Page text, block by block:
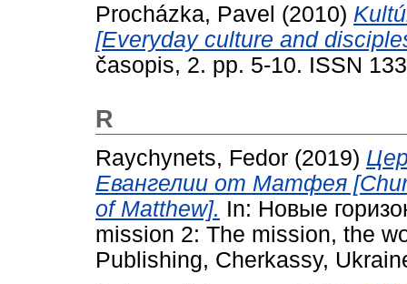
Procházka, Pavel (2010)
[Everyday culture and
časopis, 2. pp. 5-10. ISSN
R
Raychynets, Fedor (2019)
Евангелии от Матфея
of Matthew]. In: Новые
mission 2: The mission, the
Publishing, Cherkassy,